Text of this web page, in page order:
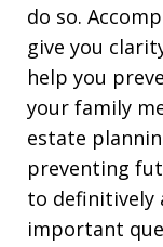
do so.
give you
help you
your family
estate
preventing
to definitively
important